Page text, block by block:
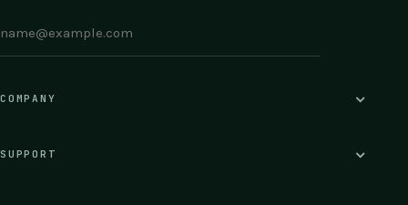
COMPANY
SUPPORT